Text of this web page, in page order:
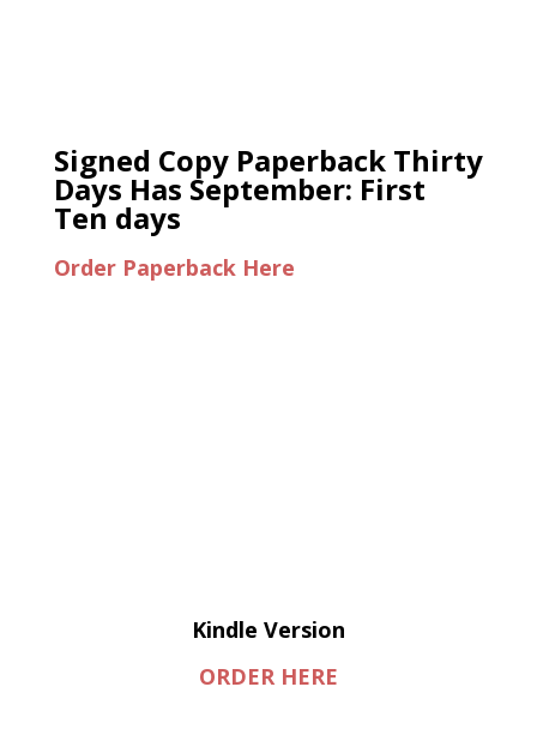
Signed Copy Paperback Thirty
Days Has September: First
Ten days
Order Paperback Here
Kindle Version
ORDER HERE